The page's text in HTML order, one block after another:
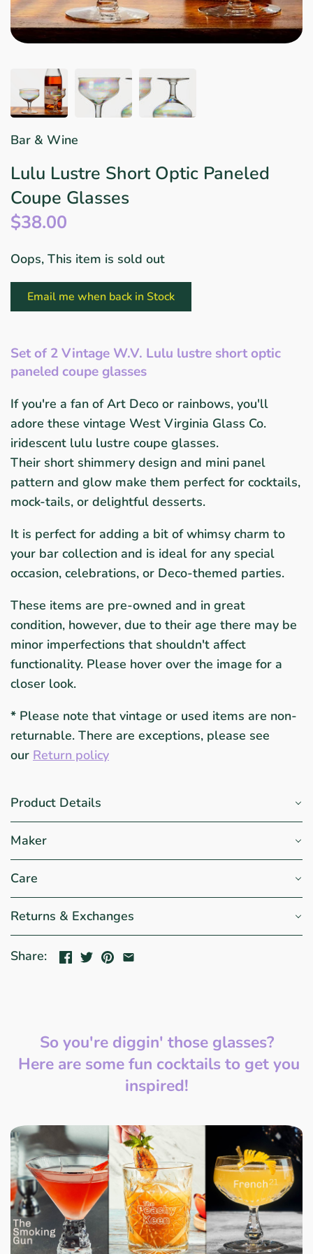
Bar & Wine
Lulu Lustre Short Optic Paneled
Coupe Glasses
$38.00
Oops, This item is sold out
Email me when back in Stock
Set of 2 Vintage W.V. Lulu lustre short optic
paneled coupe glasses
If you're a fan of Art Deco or rainbows, you'll
adore these vintage West Virginia Glass Co.
iridescent lulu lustre coupe glasses.
Their short shimmery design and mini panel
pattern and glow make them perfect for cocktails,
mock-tails, or delightful desserts.
It is perfect for adding a bit of whimsy charm to
your bar collection and is ideal for any special
occasion, celebrations, or Deco-themed parties.
These items are pre-owned and in great
condition, however, due to their age there may be
minor imperfections that shouldn't affect
functionality. Please hover over the image for a
closer look.
* Please note that vintage or used items are non-
returnable. There are exceptions, please see
our Return policy
Product Details
Maker
Care
Returns & Exchanges
Share:
So you're diggin' those glasses?
Here are some fun cocktails to get you
inspired!
Linens & Placemats
The Arch Trend
Star Wars
Bar & Wine Sets
East Meets West
Southern Comfort
Holiday Faves
Finger Foods